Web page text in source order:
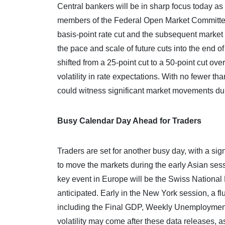
Central bankers will be in sharp focus today
members of the Federal Open Market
basis-point rate cut and the subsequent
the pace and scale of future cuts into the end
shifted from a 25-point cut to a 50-point cut
volatility in rate expectations. With no fewer
could witness significant market movements
Busy Calendar Day Ahead for Traders
Traders are set for another busy day, with a
to move the markets during the early Asian
key event in Europe will be the Swiss
anticipated. Early in the New York session, a
including the Final GDP, Weekly
volatility may come after these data releases,